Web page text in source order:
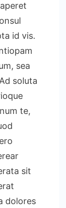
id vis.
sea
soluta
te,
sit
dolores